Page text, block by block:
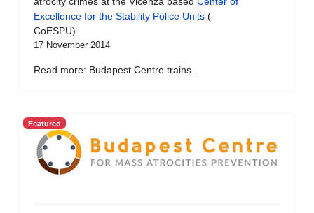
Excellence for the Stability Police Units (
CoESPU).
17 November 2014
Read more: Budapest Centre trains...
Featured